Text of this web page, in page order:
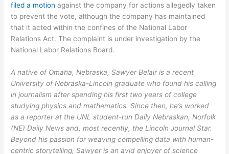
filed a motion against the company for actions allegedly taken
to prevent the vote, although the company has maintained
that it acted within the confines of the National Labor
Relations Act. The complaint is under investigation by the
National Labor Relations Board.
A native of Omaha, Nebraska, Sawyer Belair is a recent
University of Nebraska-Lincoln graduate who found his calling
in journalism after spending his first two years of college
studying physics and mathematics. Since then, he’s worked
as a reporter at the UNL student-run Daily Nebraskan, Norfolk
(NE) Daily News and, most recently, the Lincoln Journal Star.
Beyond his passion for weaving compelling data with human-
centric storytelling, Sawyer is an avid enjoyer of science